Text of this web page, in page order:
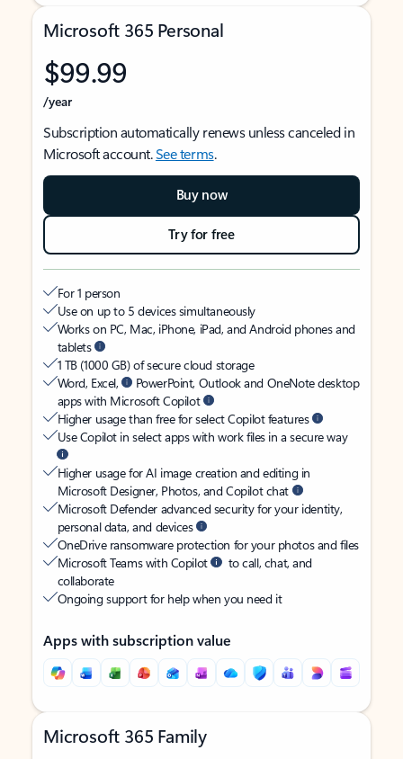
Microsoft 365 Personal
$99.99
/year
Subscription automatically renews unless canceled in
Microsoft account.See terms.
Buy now
Try for free
For 1 person
Use on up to 5 devices simultaneously
Works on PC, Mac, iPhone, iPad, and Android phones and
tablets
1 TB (1000 GB) of secure cloud storage
Word, Excel,
PowerPoint, Outlook and OneNote desktop
apps with Microsoft Copilot
Higher usage than free for select Copilot features
Use Copilot in select apps with work files in a secure way
Higher usage for AI image creation and editing in
Microsoft Designer, Photos, and Copilot chat
Microsoft Defender advanced security for your identity,
personal data, and devices
OneDrive ransomware protection for your photos and files
Microsoft Teams with Copilot
to call, chat, and
collaborate
Ongoing support for help when you need it
Apps with subscription value
Microsoft 365 Family